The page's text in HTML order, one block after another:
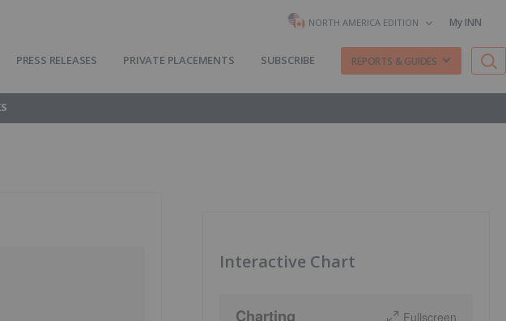
NORTH AMERICA EDITION My INN
PRESS RELEASES PRIVATE PLACEMENTS SUBSCRIBE REPORTS & GUIDES
Interactive Chart
Charting Fullscreen